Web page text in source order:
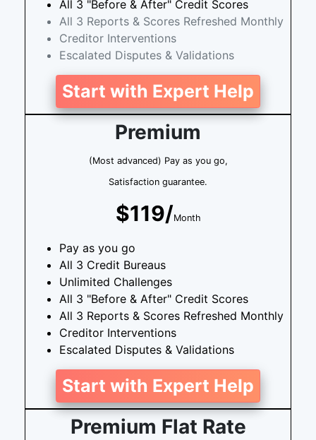
All 3 "Before & After" Credit Scores
All 3 Reports & Scores Refreshed Monthly
Creditor Interventions
Escalated Disputes & Validations
Start with Expert Help
Premium
(Most advanced) Pay as you go,
Satisfaction guarantee.
$119/Month
Pay as you go
All 3 Credit Bureaus
Unlimited Challenges
All 3 "Before & After" Credit Scores
All 3 Reports & Scores Refreshed Monthly
Creditor Interventions
Escalated Disputes & Validations
Start with Expert Help
Premium Flat Rate